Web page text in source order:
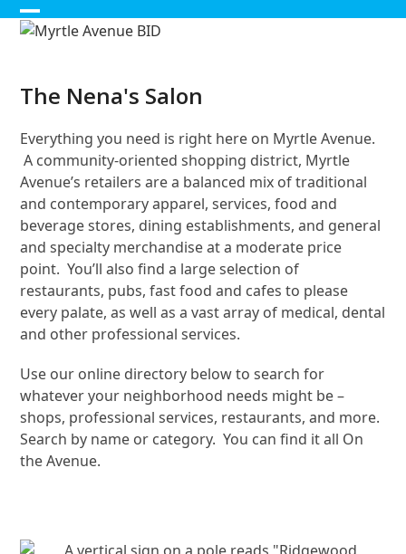
Skip
Open
menu
Close
menu
The Nena's Salon
Everything you need is right here on Myrtle Avenue.
A community-oriented shopping district, Myrtle
Avenue’s retailers are a balanced mix of traditional
and contemporary apparel, services, food and
beverage stores, dining establishments, and general
and specialty merchandise at a moderate price
point. You’ll also find a large selection of
restaurants, pubs, fast food and cafes to please
every palate, as well as a vast array of medical, dental
and other professional services.
Use our online directory below to search for
whatever your neighborhood needs might be –
shops, professional services, restaurants, and more.
Search by name or category. You can find it all On
the Avenue.